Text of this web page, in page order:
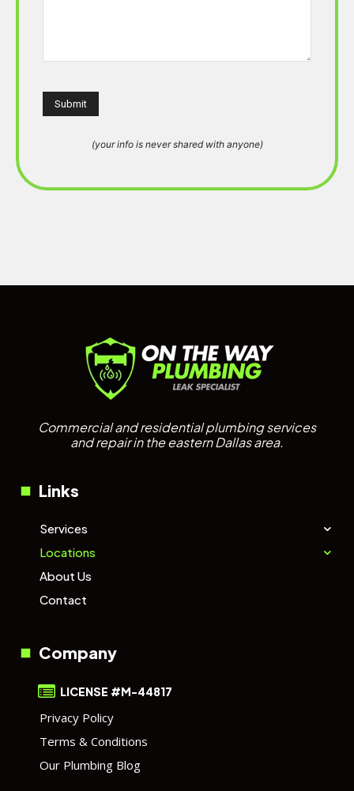
(your info is never shared with anyone)
Commercial and residential plumbing services
and repair in the eastern Dallas area.
Links
Services
Locations
About Us
Contact
Company
LICENSE #M-44817
Privacy Policy
Terms & Conditions
Our Plumbing Blog